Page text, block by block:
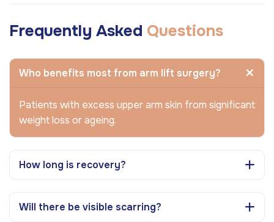
Frequently Asked Questions
Who benefits most from arm lift surgery?
Patients with excess upper arm skin from significant
weight loss or ageing.
How long is recovery?
Will there be visible scarring?